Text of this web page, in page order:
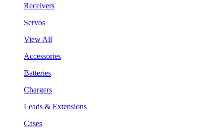
Receivers
Servos
View All
Accessories
Batteries
Chargers
Leads & Extensions
Cases